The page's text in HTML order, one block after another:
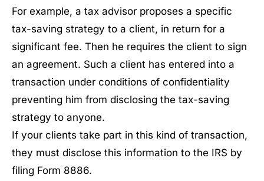
For example, a tax advisor proposes a specific
tax-saving strategy to a client, in return for a
significant fee. Then he requires the client to sign
an agreement. Such a client has entered into a
transaction under conditions of confidentiality
preventing him from disclosing the tax-saving
strategy to anyone.
If your clients take part in this kind of transaction,
they must disclose this information to the IRS by
filing Form 8886.